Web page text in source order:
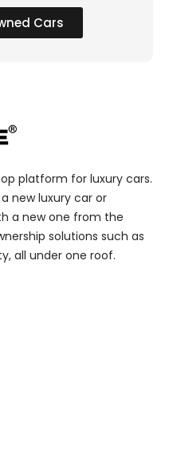
Cars
platform for luxury cars.
new luxury car or
a new one from the
solutions such as
all under one roof.